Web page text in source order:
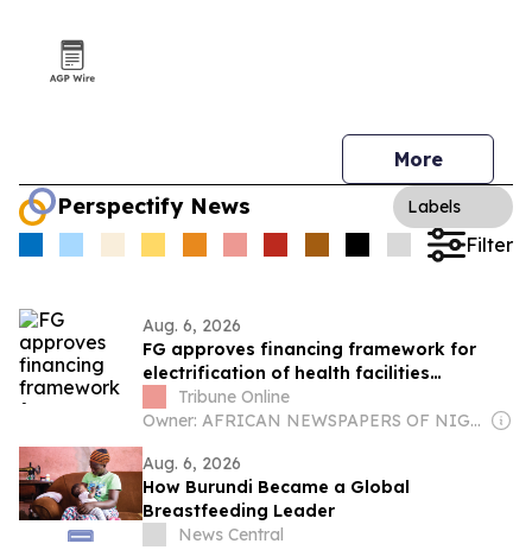
More
Perspectify News Labels
Filter
Aug. 6, 2026
FG approves financing framework for
electrification of health facilities
nationwide
Tribune Online
Owner: AFRICAN NEWSPAPERS OF NIGERIA (ANN) PLC
Aug. 6, 2026
How Burundi Became a Global
Breastfeeding Leader
News Central